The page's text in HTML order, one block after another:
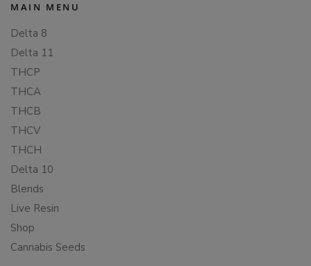
MAIN MENU
Delta 8
Delta 11
THCP
THCA
THCB
THCV
THCH
Delta 10
Blends
Live Resin
Shop
Cannabis Seeds